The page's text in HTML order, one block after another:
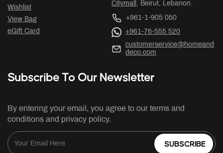
Wishlist
View Bag
eGift Card
Citymall , Beirut, Lebanon.
+961-1-905 050
+961-76-555 520
customerservice@homeand
deco.com
Subscribe To Our Newsletter
By entering your email, you agree to our terms and
conditions and privacy policy.
SUBSCRIBE